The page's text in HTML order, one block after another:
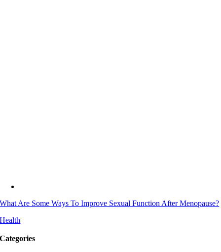
What Are Some Ways To Improve Sexual Function After Menopause?
Health|
Categories